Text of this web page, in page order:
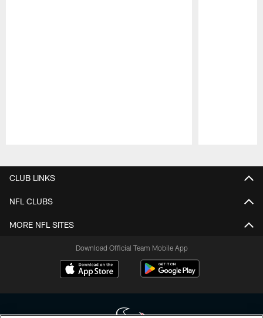
CLUB LINKS
NFL CLUBS
MORE NFL SITES
Download Official Team Mobile App